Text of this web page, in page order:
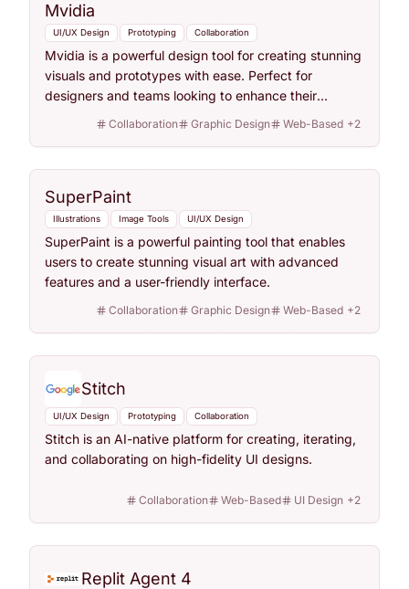
Mvidia
UI/UX Design Prototyping Collaboration
Mvidia is a powerful design tool for creating stunning
visuals and prototypes with ease. Perfect for
designers and teams looking to enhance their
Collaboration Graphic Design Web-Based +2
SuperPaint
Illustrations Image Tools UI/UX Design
SuperPaint is a powerful painting tool that enables
users to create stunning visual art with advanced
features and a user-friendly interface.
Collaboration Graphic Design Web-Based +2
Stitch
UI/UX Design Prototyping Collaboration
Stitch is an AI-native platform for creating, iterating,
and collaborating on high-fidelity UI designs.
Collaboration Web-Based UI Design +2
Replit Agent 4